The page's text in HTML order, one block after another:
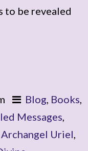
to be revealed
Blog Books
Messages
Archangel Uriel